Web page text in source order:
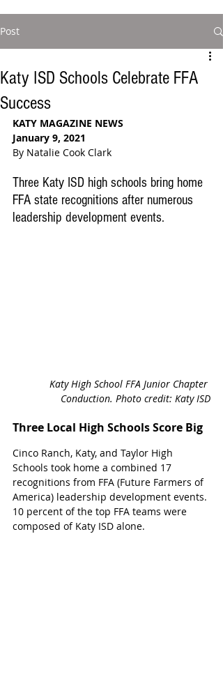
Post
Katy ISD Schools Celebrate FFA
Success
KATY MAGAZINE NEWS
January 9, 2021
By Natalie Cook Clark
Three Katy ISD high schools bring home
FFA state recognitions after numerous
leadership development events.
Katy High School FFA Junior Chapter
Conduction. Photo credit: Katy ISD
Three Local High Schools Score Big
Cinco Ranch, Katy, and Taylor High
Schools took home a combined 17
recognitions from FFA (Future Farmers of
America) leadership development events.
10 percent of the top FFA teams were
composed of Katy ISD alone.